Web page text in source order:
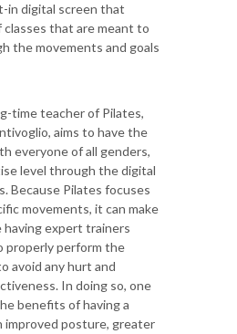
in digital screen that
classes that are meant to
the movements and goals
time teacher of Pilates,
aims to have the
everyone of all genders,
level through the digital
Because Pilates focuses
movements, it can make
expert trainers
properly perform the
avoid any hurt and
In doing so, one
benefits of having a
improved posture, greater